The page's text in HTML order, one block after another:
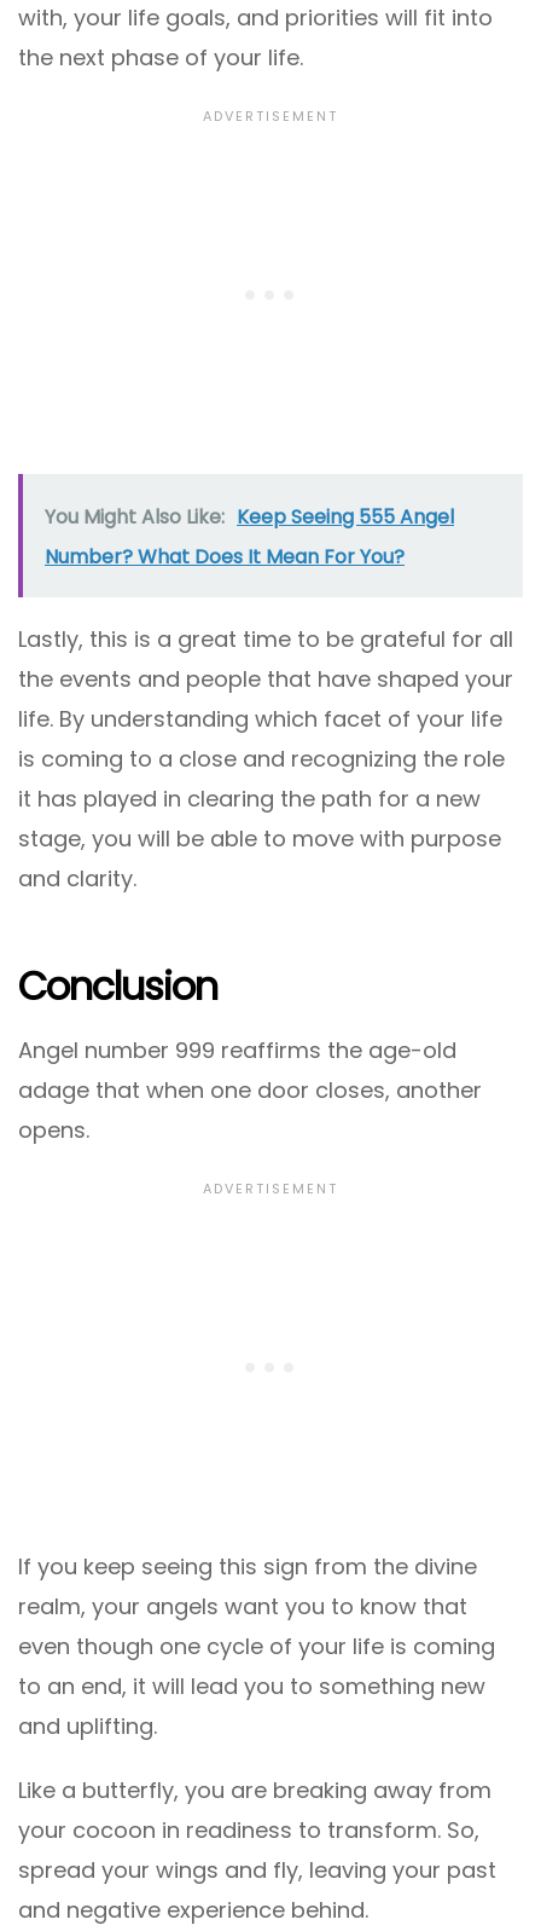
with, your life goals, and priorities will fit into
the next phase of your life.
You Might Also Like: Keep Seeing 555 Angel
Number? What Does It Mean For You?
Lastly, this is a great time to be grateful for all
the events and people that have shaped your
life. By understanding which facet of your life
is coming to a close and recognizing the role
it has played in clearing the path for a new
stage, you will be able to move with purpose
and clarity.
Conclusion
Angel number 999 reaffirms the age-old
adage that when one door closes, another
opens.
If you keep seeing this sign from the divine
realm, your angels want you to know that
even though one cycle of your life is coming
to an end, it will lead you to something new
and uplifting.
Like a butterfly, you are breaking away from
your cocoon in readiness to transform. So,
spread your wings and fly, leaving your past
and negative experience behind.